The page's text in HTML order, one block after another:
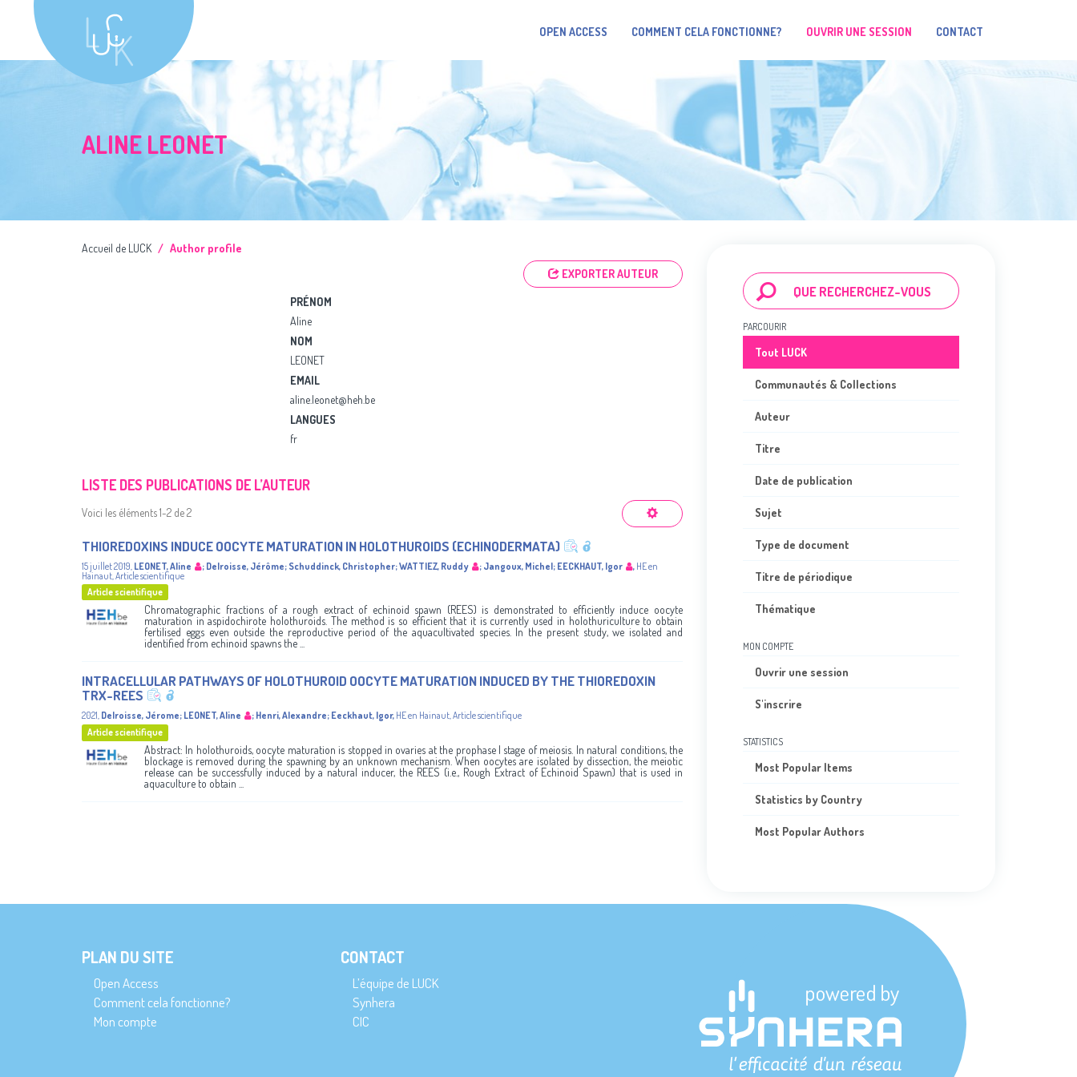
OPEN ACCESS COMMENT CELA FONCTIONNE? OUVRIR UNE SESSION CONTACT
ALINE LEONET
Accueil de LUCK
Author profile
EXPORTER AUTEUR
PRÉNOM
Aline
NOM
LEONET
EMAIL
aline.leonet@heh.be
LANGUES
fr
LISTE DES PUBLICATIONS DE L’AUTEUR
Voici les éléments 1-2 de 2
THIOREDOXINS INDUCE OOCYTE MATURATION IN HOLOTHUROIDS (ECHINODERMATA)
15 juillet 2019, LEONET, Aline ; Delroisse, Jérôme; Schuddinck, Christopher;WATTIEZ, Ruddy ; Jangoux, Michel; EECKHAUT, Igor , HE en
Hainaut,Article scientifique
Article scientifique
Chromatographic fractions of a rough extract of echinoid spawn (REES) is demonstrated to efficiently induce oocyte
maturation in aspidochirote holothuroids. The method is so efficient that it is currently used in holothuriculture to obtain
fertilised eggs even outside the reproductive period of the aquacultivated species. In the present study, we isolated and
identified from echinoid spawns the ...
INTRACELLULAR PATHWAYS OF HOLOTHUROID OOCYTE MATURATION INDUCED BY THE THIOREDOXIN
TRX-REES
2021, Delroisse, Jérome; LEONET, Aline ; Henri, Alexandre; Eeckhaut, Igor, HE en Hainaut,Article scientifique
Article scientifique
Abstract: In holothuroids, oocyte maturation is stopped in ovaries at the prophase I stage of meiosis. In natural conditions, the
blockage is removed during the spawning by an unknown mechanism. When oocytes are isolated by dissection, the meiotic
release can be successfully induced by a natural inducer, the REES (i.e., Rough Extract of Echinoid Spawn) that is used in
aquaculture to obtain ...
PARCOURIR
Tout LUCK
Communautés & Collections
Auteur
Titre
Date de publication
Sujet
Type de document
Titre de périodique
Thématique
MON COMPTE
Ouvrir une session
S'inscrire
STATISTICS
Most Popular Items
Statistics by Country
Most Popular Authors
PLAN DU SITE
Open Access
Comment cela fonctionne?
Mon compte
CONTACT
L’équipe de LUCK
Synhera
CIC